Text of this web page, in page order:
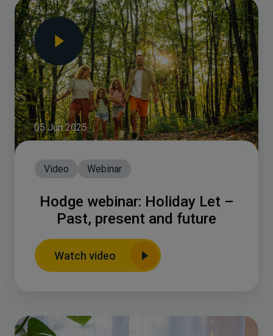
05 Jun 2025
Video Webinar
Hodge webinar: Holiday Let –
Past, present and future
Watch video